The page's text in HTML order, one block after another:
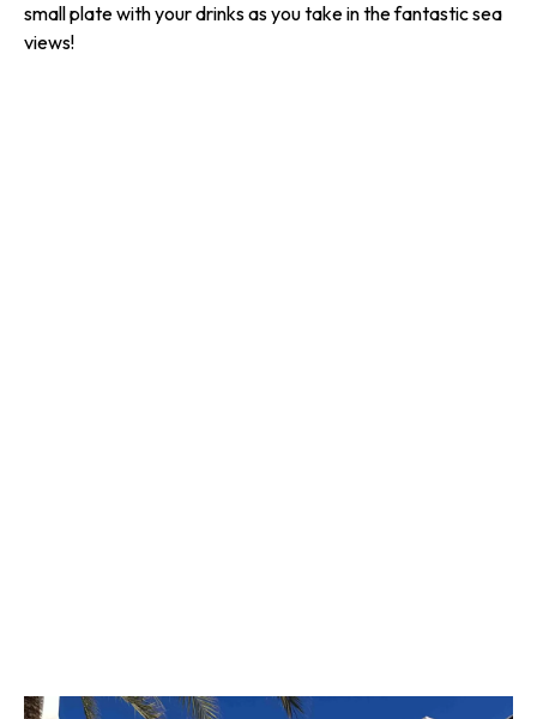
small plate with your drinks as you take in the fantastic sea
views!